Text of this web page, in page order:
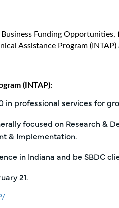
Funding
Assistance Program
(INTAP):
in professional services for
focused on Research &
& Implementation.
in Indiana and be SBDC
21.